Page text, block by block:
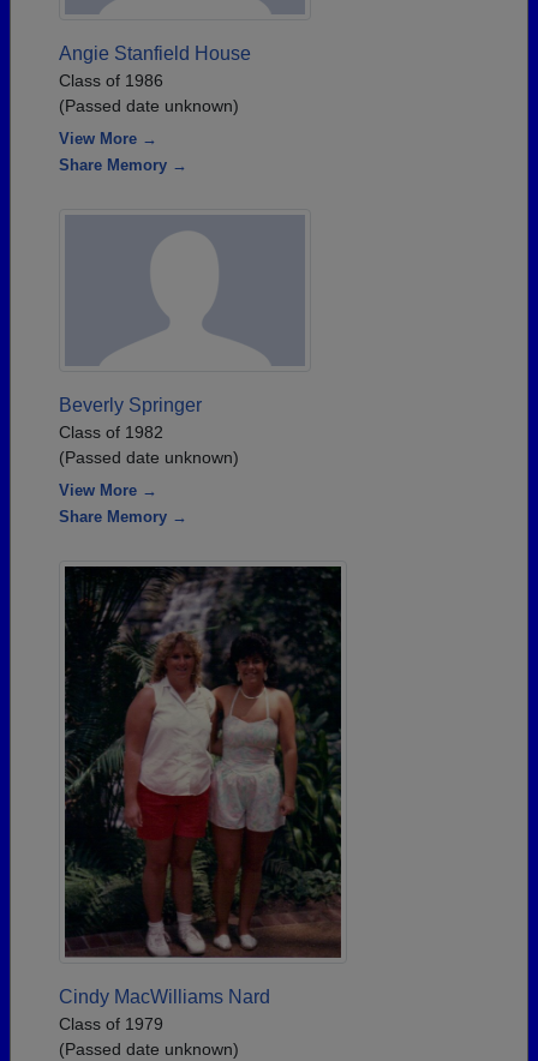
Angie Stanfield House
Class of 1986
(Passed date unknown)
View More →
Share Memory →
Beverly Springer
Class of 1982
(Passed date unknown)
View More →
Share Memory →
Cindy MacWilliams Nard
Class of 1979
(Passed date unknown)